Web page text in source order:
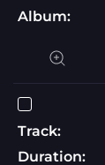
Album:
Track:
Duration: